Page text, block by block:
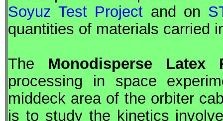
Soyuz Test Project and on
quantities of materials carried
The Monodisperse Latex
processing in space
middeck area of the orbiter
is to study the kinetics